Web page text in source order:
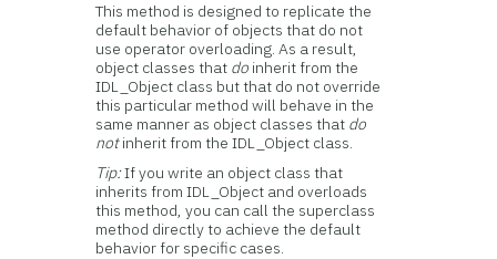
This method is designed to replicate the
default behavior of objects that do not
use operator overloading. As a result,
object classes that do inherit from the
IDL_Object class but that do not override
this particular method will behave in the
same manner as object classes that do
notinherit from the IDL_Object class.
Tip:If you write an object class that
inherits from IDL_Object and overloads
this method, you can call the superclass
method directly to achieve the default
behavior for specific cases.